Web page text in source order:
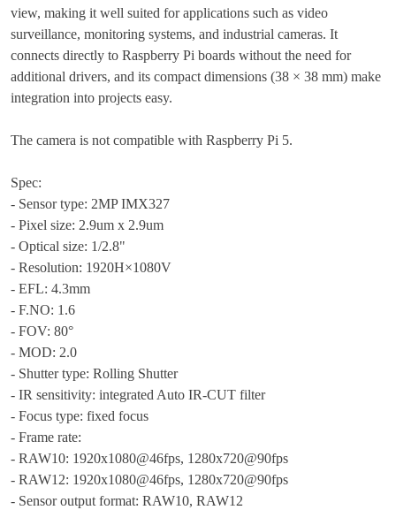
view, making it well suited for applications such as video
surveillance, monitoring systems, and industrial cameras. It
connects directly to Raspberry Pi boards without the need for
additional drivers, and its compact dimensions (38 × 38 mm) make
integration into projects easy.
The camera is not compatible with Raspberry Pi 5.
Spec:
- Sensor type: 2MP IMX327
- Pixel size: 2.9um x 2.9um
- Optical size: 1/2.8"
- Resolution: 1920H×1080V
- EFL: 4.3mm
- F.NO: 1.6
- FOV: 80°
- MOD: 2.0
- Shutter type: Rolling Shutter
- IR sensitivity: integrated Auto IR-CUT filter
- Focus type: fixed focus
- Frame rate:
- RAW10: 1920x1080@46fps, 1280x720@90fps
- RAW12: 1920x1080@46fps, 1280x720@90fps
- Sensor output format: RAW10, RAW12